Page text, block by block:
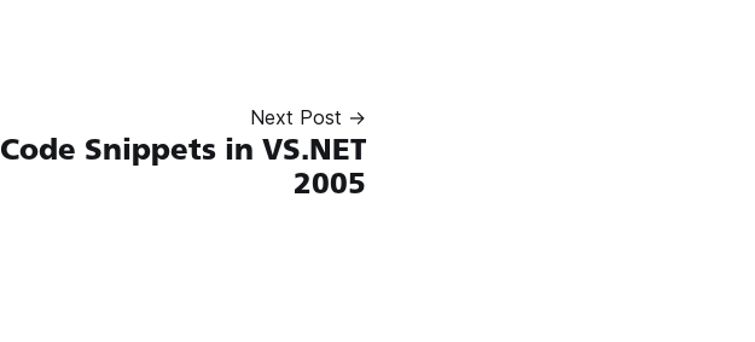
Next Post →
Code Snippets in VS.NET
2005